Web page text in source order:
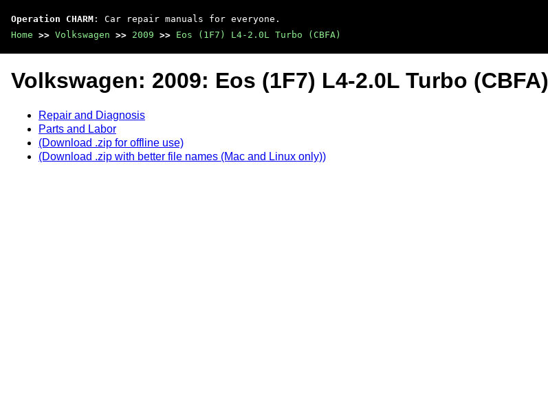
Operation CHARM : Car repair manuals for everyone.
Home >> Volkswagen >> 2009 >> Eos (1F7) L4-2.0L Turbo (CBFA)
Volkswagen: 2009: Eos (1F7) L4-2.0L Turbo (CBFA)
Repair and Diagnosis
Parts and Labor
(Download .zip for offline use)
(Download .zip with better file names (Mac and Linux only))